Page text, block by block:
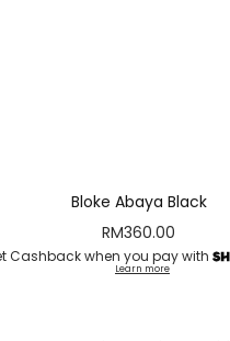
Bloke Abaya Black
RM360.00
Cashback when you pay with
Learn more